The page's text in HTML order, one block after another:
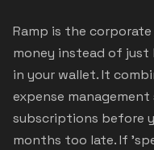
Ramp is the
money instead of
in your wallet. It
expense
subscriptions before
months too late. If